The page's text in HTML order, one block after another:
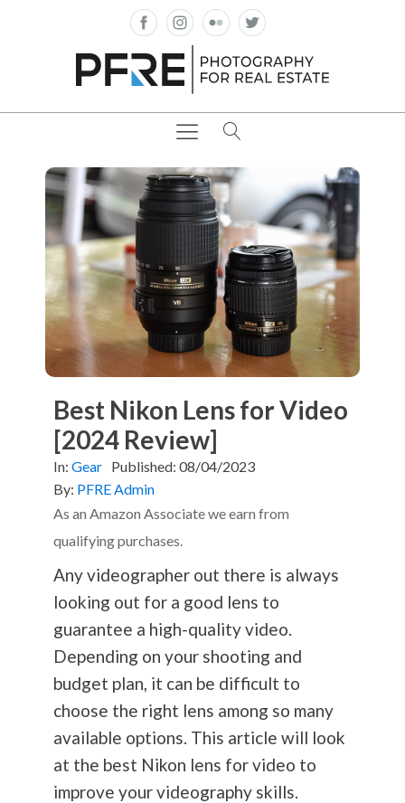
Best Nikon Lens for Video
[2024 Review]
In: Gear Published: 08/04/2023
By: PFRE Admin
As an Amazon Associate we earn from
qualifying purchases.
Any videographer out there is always
looking out for a good lens to
guarantee a high-quality video.
Depending on your shooting and
budget plan, it can be difficult to
choose the right lens among so many
available options. This article will look
at the best Nikon lens for video to
improve your videography skills.